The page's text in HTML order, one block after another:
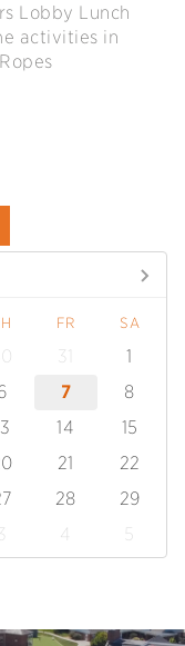
Lobby Lunch
activities in
FR SA
31
1
7
8
14
15
21
22
28
29
3 4
5